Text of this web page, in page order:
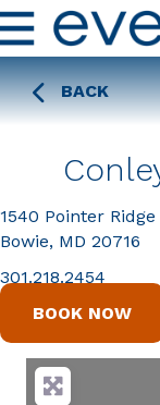
BACK
1540 Pointer Ridge
Bowie, MD 20716
301.218.2454
BOOK NOW